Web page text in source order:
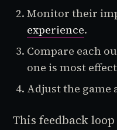
Monitor their
experience.
Compare each
one is most
Adjust the game
This feedback